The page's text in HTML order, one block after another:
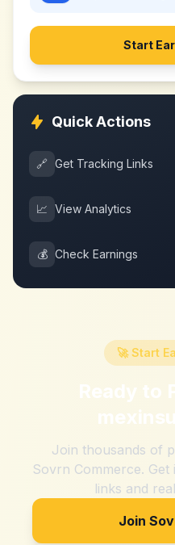
Start
Quick Actions
🔗 Get Tracking Links
📈 View Analytics
💰 Check Earnings
🚀 Start
Ready to
Join thousands of
Sovrn Commerce.
links and
Join